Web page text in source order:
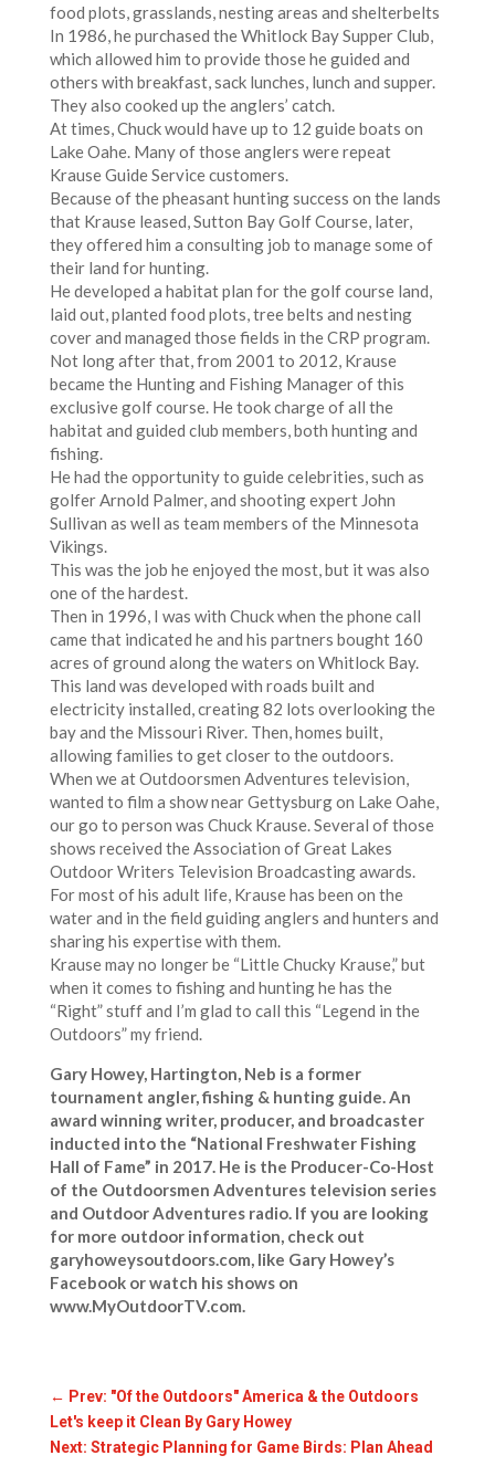
food plots, grasslands, nesting areas and shelterbelts
In 1986, he purchased the Whitlock Bay Supper Club,
which allowed him to provide those he guided and
others with breakfast, sack lunches, lunch and supper.
They also cooked up the anglers’ catch.
At times, Chuck would have up to 12 guide boats on
Lake Oahe. Many of those anglers were repeat
Krause Guide Service customers.
Because of the pheasant hunting success on the lands
that Krause leased, Sutton Bay Golf Course, later,
they offered him a consulting job to manage some of
their land for hunting.
He developed a habitat plan for the golf course land,
laid out, planted food plots, tree belts and nesting
cover and managed those fields in the CRP program.
Not long after that, from 2001 to 2012, Krause
became the Hunting and Fishing Manager of this
exclusive golf course. He took charge of all the
habitat and guided club members, both hunting and
fishing.
He had the opportunity to guide celebrities, such as
golfer Arnold Palmer, and shooting expert John
Sullivan as well as team members of the Minnesota
Vikings.
This was the job he enjoyed the most, but it was also
one of the hardest.
Then in 1996, I was with Chuck when the phone call
came that indicated he and his partners bought 160
acres of ground along the waters on Whitlock Bay.
This land was developed with roads built and
electricity installed, creating 82 lots overlooking the
bay and the Missouri River. Then, homes built,
allowing families to get closer to the outdoors.
When we at Outdoorsmen Adventures television,
wanted to film a show near Gettysburg on Lake Oahe,
our go to person was Chuck Krause. Several of those
shows received the Association of Great Lakes
Outdoor Writers Television Broadcasting awards.
For most of his adult life, Krause has been on the
water and in the field guiding anglers and hunters and
sharing his expertise with them.
Krause may no longer be “Little Chucky Krause,” but
when it comes to fishing and hunting he has the
“Right” stuff and I’m glad to call this “Legend in the
Outdoors” my friend.
Gary Howey, Hartington, Neb is a former
tournament angler, fishing & hunting guide. An
award winning writer, producer, and broadcaster
inducted into the “National Freshwater Fishing
Hall of Fame” in 2017. He is the Producer-Co-Host
of the Outdoorsmen Adventures television series
and Outdoor Adventures radio. If you are looking
for more outdoor information, check out
garyhoweysoutdoors.com, like Gary Howey’s
Facebook or watch his shows on
www.MyOutdoorTV.com.
← Prev: "Of the Outdoors" America & the Outdoors
Let's keep it Clean By Gary Howey
Next: Strategic Planning for Game Birds: Plan Ahead